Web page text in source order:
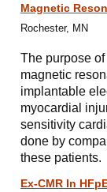
Magnetic
Rochester, MN
The purpose
magnetic
implantable
myocardial
sensitivity
done by
these patients.
Ex-CMR In